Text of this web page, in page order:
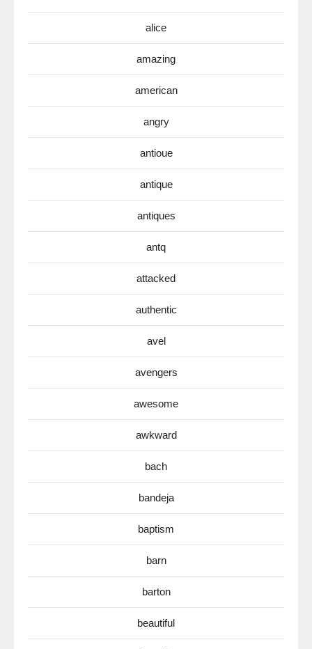
alice
amazing
american
angry
antioue
antique
antiques
antq
attacked
authentic
avel
avengers
awesome
awkward
bach
bandeja
baptism
barn
barton
beautiful